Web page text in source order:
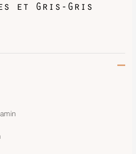
et Gris-Gris